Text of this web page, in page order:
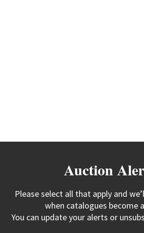
Auction
Please select all that apply and
when catalogues become
You can update your alerts or